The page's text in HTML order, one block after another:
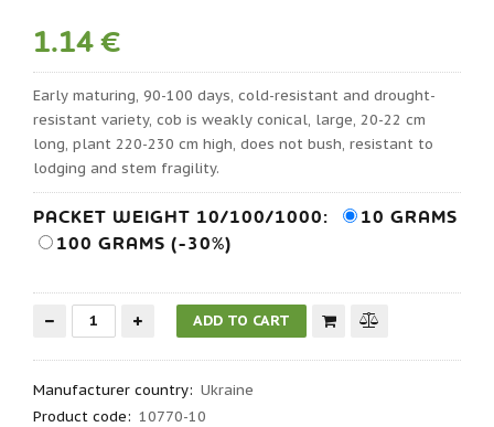
1.14 €
Early maturing, 90-100 days, cold-resistant and drought-
resistant variety, cob is weakly conical, large, 20-22 cm
long, plant 220-230 cm high, does not bush, resistant to
lodging and stem fragility.
PACKET WEIGHT 10/100/1000:
10 GRAMS
100 GRAMS (-30%)
Manufacturer country: Ukraine
Product code: 10770-10